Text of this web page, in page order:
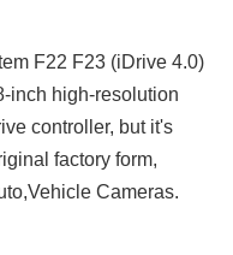
F22 F23 (iDrive 4.0)
inch high-resolution
controller, but it's
factory form,
Cameras.